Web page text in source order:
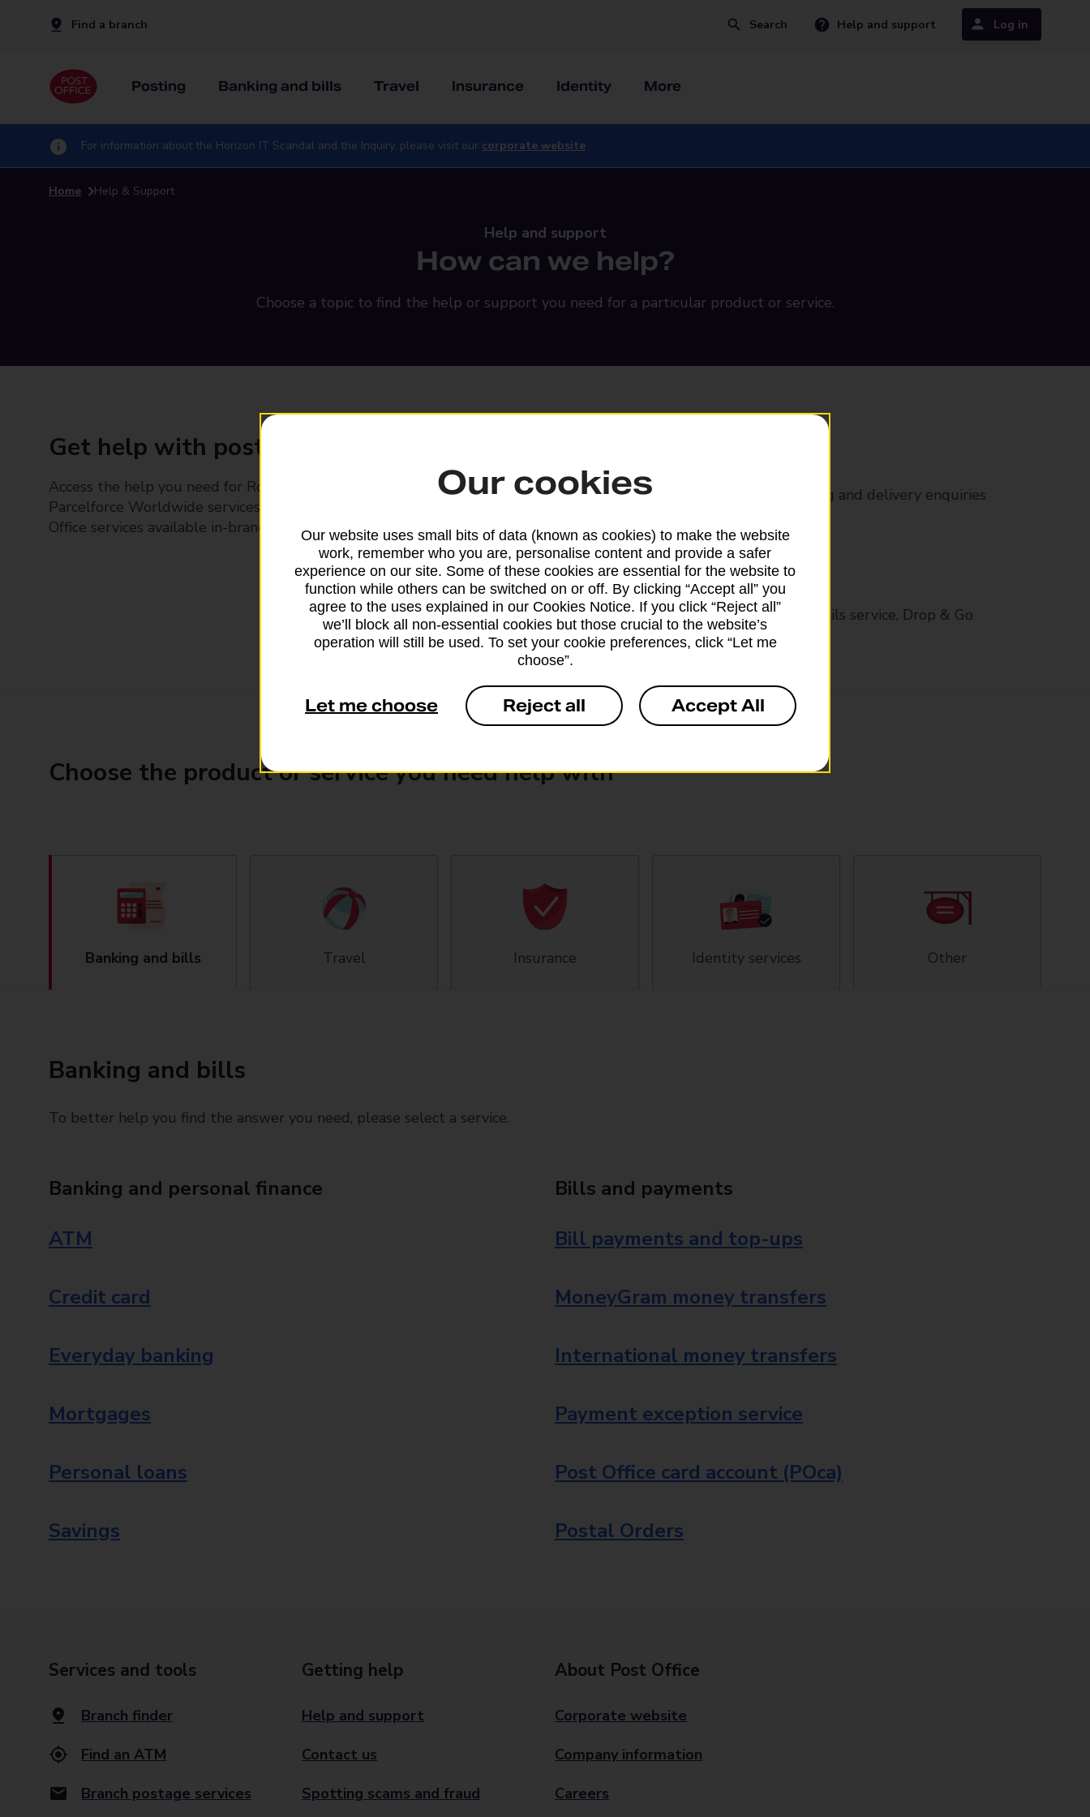
Find a branch Search Help and support Log in
Posting Banking and bills Travel Insurance Identity More
For information about the Horizon IT Scandal and the Inquiry, please visit our corporate website
Home Help & Support
Help and support
How can we help?
Choose a topic to find the help or support you need for a particular product or service.
Get help with posting
Access the help you need for Royal Mail and
Parcelforce Worldwide services, plus Post
Office services available in-branch
Find the right support for all mail posting and delivery enquiries
Drop & Go
Get help with our fast-drop in-branch mails service, Drop & Go
Choose the product or service you need help with
Banking and bills Travel Insurance Identity services Other
Banking and bills
To better help you find the answer you need, please select a service.
Banking and personal finance
ATM
Credit card
Everyday banking
Mortgages
Personal loans
Savings
Bills and payments
Bill payments and top-ups
MoneyGram money transfers
International money transfers
Payment exception service
Post Office card account (POca)
Postal Orders
Services and tools
Branch finder
Find an ATM
Branch postage services
Getting help
Help and support
Contact us
Spotting scams and fraud
About Post Office
Corporate website
Company information
Careers
Our cookies
Our website uses small bits of data (known as cookies) to make the website
work, remember who you are, personalise content and provide a safer
experience on our site. Some of these cookies are essential for the website to
function while others can be switched on or off. By clicking “Accept all” you
agree to the uses explained in our Cookies Notice. If you click “Reject all”
we’ll block all non-essential cookies but those crucial to the website’s
operation will still be used. To set your cookie preferences, click “Let me
choose”.
Let me choose Reject all Accept All